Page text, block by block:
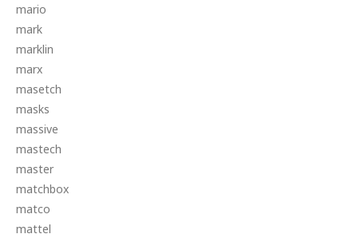
mario
mark
marklin
marx
masetch
masks
massive
mastech
master
matchbox
matco
mattel